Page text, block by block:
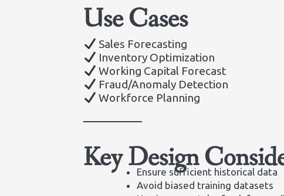
Use Cases
Sales Forecasting
Inventory Optimization
Working Capital Forecast
Fraud/Anomaly Detection
Workforce Planning
Key Design
Ensure sufficient historical data
Avoid biased training datasets